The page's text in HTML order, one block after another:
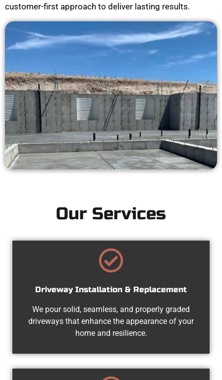
customer-first approach to deliver lasting results.
Our Services
Driveway Installation & Replacement
We pour solid, seamless, and properly graded
driveways that enhance the appearance of your
home and resilience.